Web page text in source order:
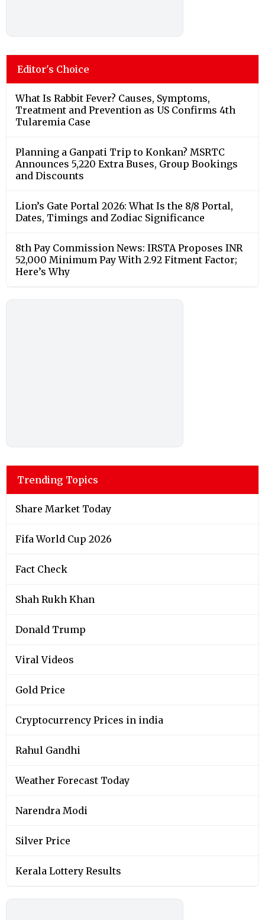
Editor's Choice
What Is Rabbit Fever? Causes, Symptoms,
Treatment and Prevention as US Confirms 4th
Tularemia Case
Planning a Ganpati Trip to Konkan? MSRTC
Announces 5,220 Extra Buses, Group Bookings
and Discounts
Lion’s Gate Portal 2026: What Is the 8/8 Portal,
Dates, Timings and Zodiac Significance
8th Pay Commission News: IRSTA Proposes INR
52,000 Minimum Pay With 2.92 Fitment Factor;
Here’s Why
Trending Topics
Share Market Today
Fifa World Cup 2026
Fact Check
Shah Rukh Khan
Donald Trump
Viral Videos
Gold Price
Cryptocurrency Prices in india
Rahul Gandhi
Weather Forecast Today
Narendra Modi
Silver Price
Kerala Lottery Results